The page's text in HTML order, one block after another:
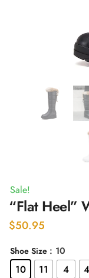
Sale!
“Flat Heel”
$50.95
Shoe Size : 10
10 11 4